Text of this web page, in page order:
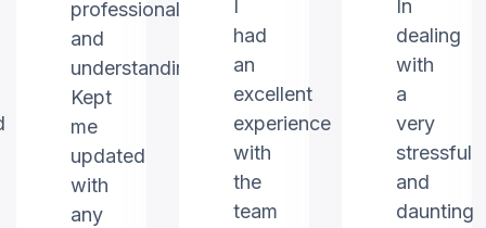
professional
and
understanding.
Kept
me
updated
with
any
I
had
an
excellent
experience
with
the
team
In
dealing
with
a
very
stressful
and
daunting